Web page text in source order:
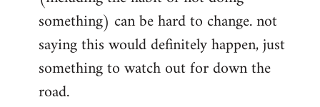
something) can be hard to change. not
saying this would definitely happen, just
something to watch out for down the
road.